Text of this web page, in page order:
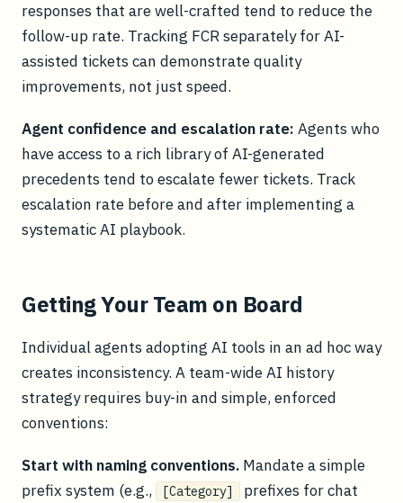
responses that are well-crafted tend to reduce the
follow-up rate. Tracking FCR separately for AI-
assisted tickets can demonstrate quality
improvements, not just speed.
Agent confidence and escalation rate: Agents who
have access to a rich library of AI-generated
precedents tend to escalate fewer tickets. Track
escalation rate before and after implementing a
systematic AI playbook.
Getting Your Team on Board
Individual agents adopting AI tools in an ad hoc way
creates inconsistency. A team-wide AI history
strategy requires buy-in and simple, enforced
conventions:
Start with naming conventions. Mandate a simple
prefix system (e.g.,
[Category]
prefixes for chat